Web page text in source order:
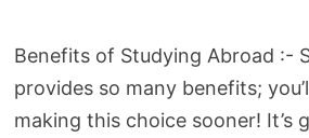
Benefits of Studying Abroad :-
provides so many benefits;
making this choice sooner! It’s